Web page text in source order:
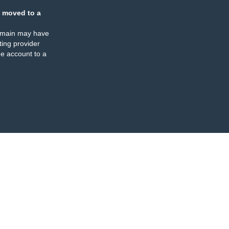
moved to a
may have
provider
account to a